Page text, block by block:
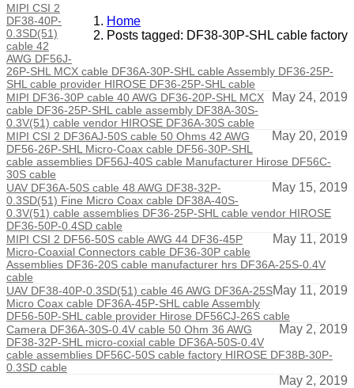
Home
Posts tagged: DF38-30P-SHL cable factory
MIPI CSI 2
DF38-40P-
0.3SD(51)
cable 42
AWG DF56J-
26P-SHL MCX cable DF36A-30P-SHL cable Assembly DF36-25P-
SHL cable provider HIROSE DF36-25P-SHL cable
May 24, 2019
MIPI DF36-30P cable 40 AWG DF36-20P-SHL MCX
cable DF36-25P-SHL cable assembly DF38A-30S-
0.3V(51) cable vendor HIROSE DF36A-30S cable
May 20, 2019
MIPI CSI 2 DF36AJ-50S cable 50 Ohms 42 AWG
DF56-26P-SHL Micro-Coax cable DF56-30P-SHL
cable assemblies DF56J-40S cable Manufacturer Hirose DF56C-
30S cable
May 15, 2019
UAV DF36A-50S cable 48 AWG DF38-32P-
0.3SD(51) Fine Micro Coax cable DF38A-40S-
0.3V(51) cable assemblies DF36-25P-SHL cable vendor HIROSE
DF36-50P-0.4SD cable
May 11, 2019
MIPI CSI 2 DF56-50S cable AWG 44 DF36-45P
Micro-Coaxial Connectors cable DF36-30P cable
Assemblies DF36-20S cable manufacturer hrs DF36A-25S-0.4V
cable
May 11, 2019
UAV DF38-40P-0.3SD(51) cable 46 AWG DF36A-25S
Micro Coax cable DF36A-45P-SHL cable Assembly
DF56-50P-SHL cable provider Hirose DF56CJ-26S cable
May 2, 2019
Camera DF36A-30S-0.4V cable 50 Ohm 36 AWG
DF38-32P-SHL micro-coxial cable DF36A-50S-0.4V
cable assemblies DF56C-50S cable factory HIROSE DF38B-30P-
0.3SD cable
May 2, 2019